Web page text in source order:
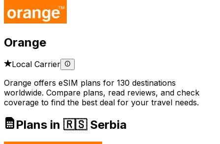
Orange
Local Carrier
Orange offers eSIM plans for 130 destinations
worldwide. Compare plans, read reviews, and check
coverage to find the best deal for your travel needs.
Plans in 🇷🇸 Serbia